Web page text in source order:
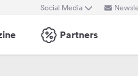
Social Media
Partners